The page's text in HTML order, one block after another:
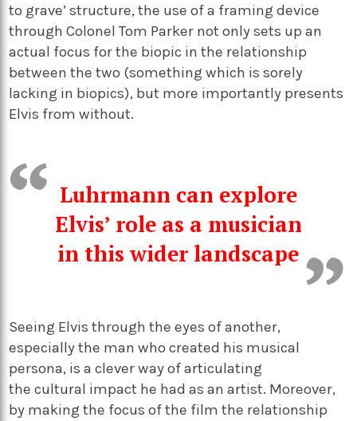
to grave’ structure, the use of a framing device
through Colonel Tom Parker not only sets up an
actual focus for the biopic in the relationship
between the two (something which is sorely
lacking in biopics), but more importantly presents
Elvis from without.
Luhrmann can explore
Elvis’ role as a musician
in this wider landscape
Seeing Elvis through the eyes of another,
especially the man who created his musical
persona, is a clever way of articulating
thecultural impact he had as an artist. Moreover,
by making the focus of the film the relationship